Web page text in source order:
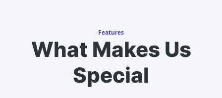
Features
What Makes Us
Special